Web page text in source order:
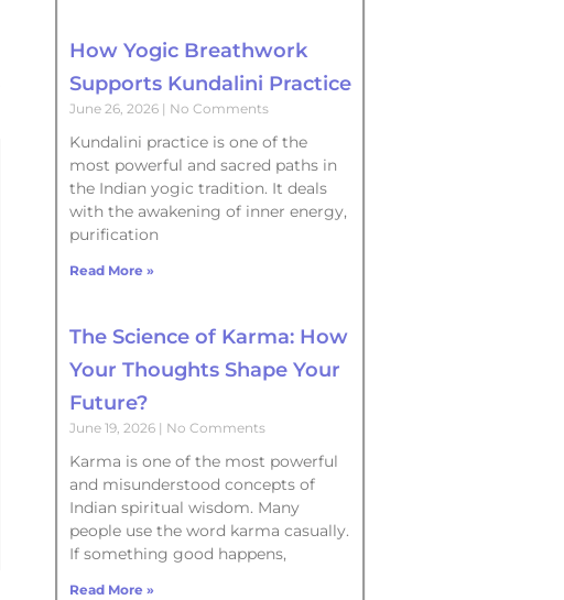
How Yogic Breathwork
Supports Kundalini Practice
June 26, 2026 No Comments
Kundalini practice is one of the
most powerful and sacred paths in
the Indian yogic tradition. It deals
with the awakening of inner energy,
purification
Read More »
The Science of Karma: How
Your Thoughts Shape Your
Future?
June 19, 2026 No Comments
Karma is one of the most powerful
and misunderstood concepts of
Indian spiritual wisdom. Many
people use the word karma casually.
If something good happens,
Read More »